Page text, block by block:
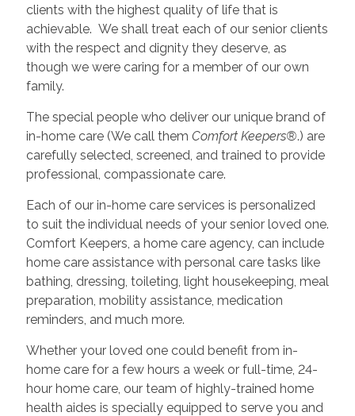
clients with the highest quality of life that is
achievable. We shall treat each of our senior clients
with the respect and dignity they deserve, as
though we were caring for a member of our own
family.
The special people who deliver our unique brand of
in-home care (We call them Comfort Keepers®.) are
carefully selected, screened, and trained to provide
professional, compassionate care.
Each of our in-home care services is personalized
to suit the individual needs of your senior loved one.
Comfort Keepers, a home care agency, can include
home care assistance with personal care tasks like
bathing, dressing, toileting, light housekeeping, meal
preparation, mobility assistance, medication
reminders, and much more.
Whether your loved one could benefit from in-
home care for a few hours a week or full-time, 24-
hour home care, our team of highly-trained home
health aides is specially equipped to serve you and